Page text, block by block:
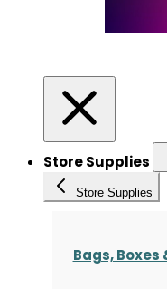
Store Supplies
Store Supplies
Bags,